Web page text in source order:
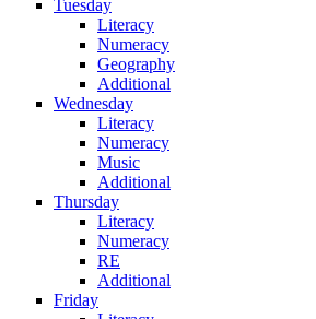
Tuesday
Literacy
Numeracy
Geography
Additional
Wednesday
Literacy
Numeracy
Music
Additional
Thursday
Literacy
Numeracy
RE
Additional
Friday